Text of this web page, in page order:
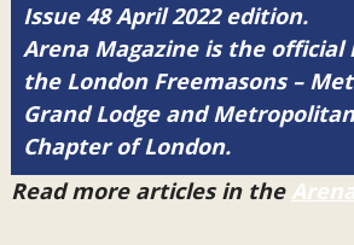
Issue 48 April 2022 edition.
Arena Magazine is the official
the London Freemasons –
Grand Lodge and
Chapter of London.
Read more articles in the